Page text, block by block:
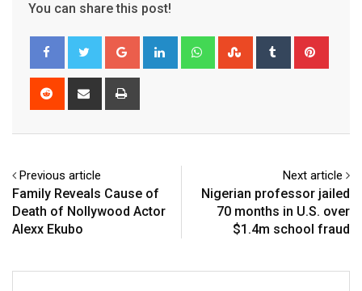
You can share this post!
Google+ LinkedIn WhatsappStumbleUpon
Tumblr
Reddit
Share
Previous article
Family Reveals Cause of
Death of Nollywood Actor
Alexx Ekubo
Next article
Nigerian professor jailed
70 months in U.S. over
$1.4m school fraud